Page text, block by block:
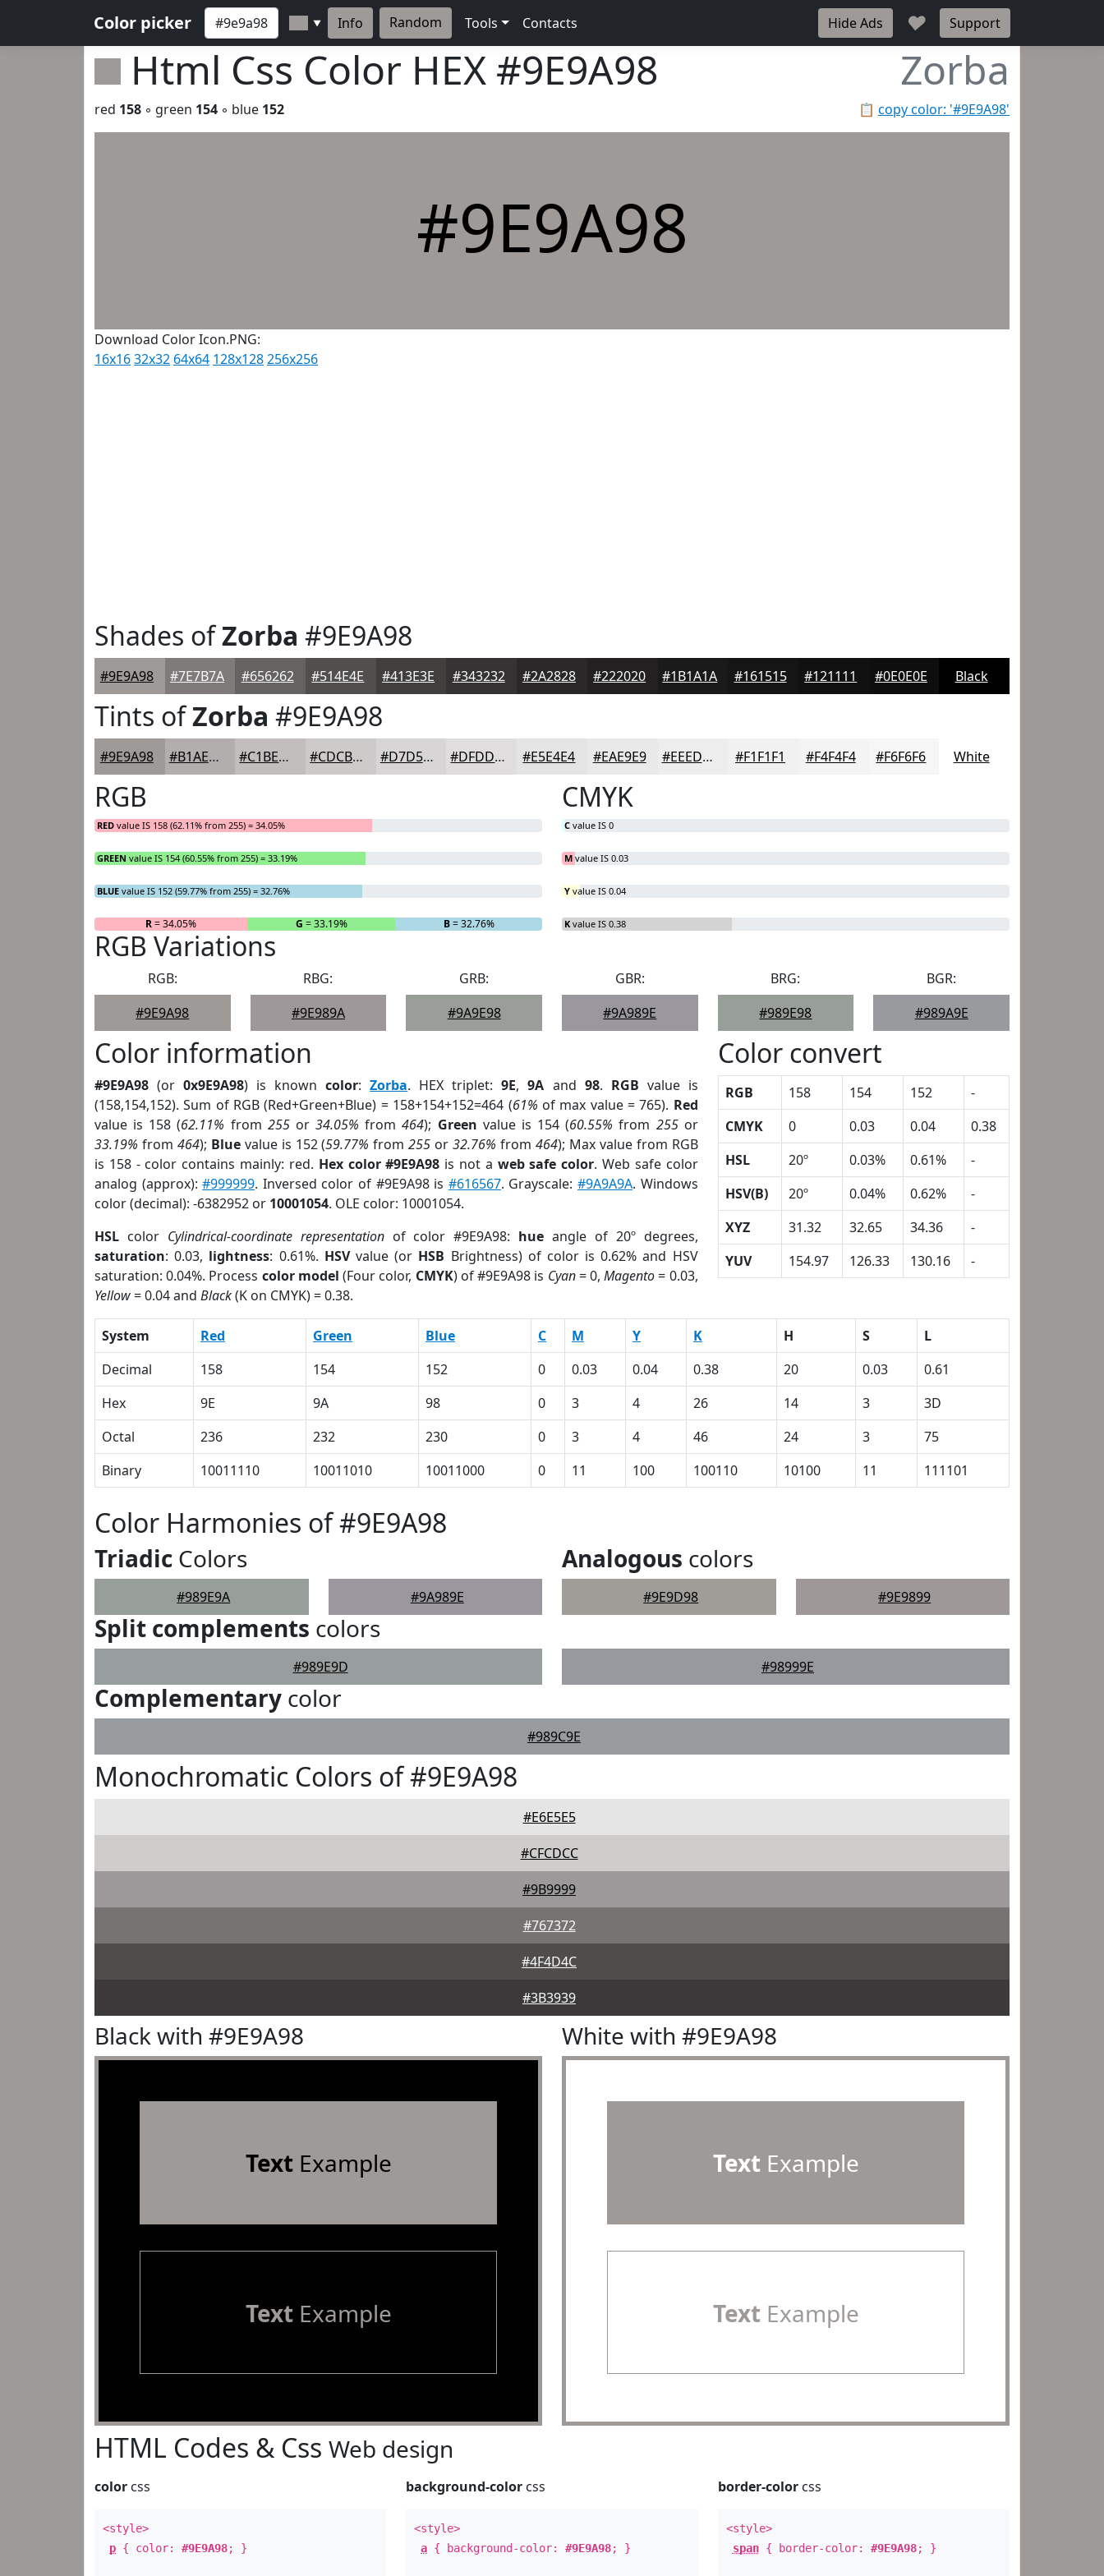
Color picker ▼ Info Random Tools Contacts Hide Ads ♥ Support
Html Css Color HEX #9E9A98 Zorba
📋 copy color: '#9E9A98'
red 158 ◦ green 154 ◦ blue 152
#9E9A98
Download Color Icon.PNG:
16x1632x32 64x64 128x128256x256
Shades ofZorba #9E9A98
#9E9A98 #7E7B7A #656262 #514E4E #413E3E #343232 #2A2828 #222020 #1B1A1A #161515 #121111 #0E0E0E Black
Tints ofZorba #9E9A98
#9E9A98 #B1AEAD #C1BEBD #CDCBCA #D7D5D5 #DFDDDD #E5E4E4 #EAE9E9 #EEEDED #F1F1F1 #F4F4F4 #F6F6F6 White
RGB
RED value IS 158 (62.11% from 255) = 34.05%
GREEN value IS 154 (60.55% from 255) = 33.19%
BLUE value IS 152 (59.77% from 255) = 32.76%
R= 34.05% G = 33.19% B= 32.76%
CMYK
C value IS 0
M value IS 0.03
Y value IS 0.04
K value IS 0.38
RGB Variations
RGB:
#9E9A98
RBG:
#9E989A
GRB:
#9A9E98
GBR:
#9A989E
BRG:
#989E98
BGR:
#989A9E
Color information
#9E9A98 (or0x9E9A98) is knowncolor:Zorba. HEX triplet:9E,9A and 98. RGB value is
(158,154,152). Sum of RGB (Red+Green+Blue) = 158+154+152=464 (61% of max value = 765). Red
value is 158 (62.11% from 255or34.05% from464); Green value is 154 (60.55% from 255or
33.19% from 464); Bluevalue is 152 (59.77% from255 or32.76% from 464); Max value from RGB
is 158 - color contains mainly: red. Hex color #9E9A98 is not a web safe color. Web safe color
analog (approx):#999999. Inversed color of #9E9A98 is #616567. Grayscale:#9A9A9A. Windows
color (decimal): -6382952 or 10001054. OLE color: 10001054.
HSL color Cylindrical-coordinate representationof color #9E9A98: hue angle of 20º degrees,
saturation: 0.03, lightness: 0.61%. HSVvalue (or HSB Brightness) of color is 0.62% and HSV
saturation: 0.04%. Process color model (Four color, CMYK) of #9E9A98 is Cyan= 0,Magento= 0.03,
Yellow= 0.04 and Black(K on CMYK) = 0.38.
Color convert
RGB 158 154 152
-
CMYK
0 0.03 0.04
0.38
HSL
20º 0.03% 0.61%
-
HSV(B)
20º 0.04% 0.62%
-
XYZ
31.32 32.65 34.36
-
YUV
154.97 126.33 130.16 -
System Red Green Blue C M Y K H S
L
Decimal
158 154 152 0 0.03 0.04 0.38 20 0.03
0.61
Hex
9E 9A 98 0 3 4 26 14 3
3D
Octal
236 232 230 0 3 4 46 24 3
75
Binary
10011110 10011010 10011000 0 11 100 100110 10100 11 111101
Color Harmonies of #9E9A98
Triadic Colors
#989E9A #9A989E
Analogous colors
#9E9D98 #9E9899
Split complements colors
#989E9D #98999E
Complementary color
#989C9E
Monochromatic Colors of #9E9A98
#E6E5E5
#CFCDCC
#9B9999
#767372
#4F4D4C
#3B3939
Black with #9E9A98
TextExample
TextExample
White with #9E9A98
TextExample
TextExample
HTML Codes & Css Web design
color css
<style>
p { color: #9E9A98; }
background-color css
<style>
a { background-color:#9E9A98; }
border-colorcss
<style>
span{ border-color: #9E9A98; }